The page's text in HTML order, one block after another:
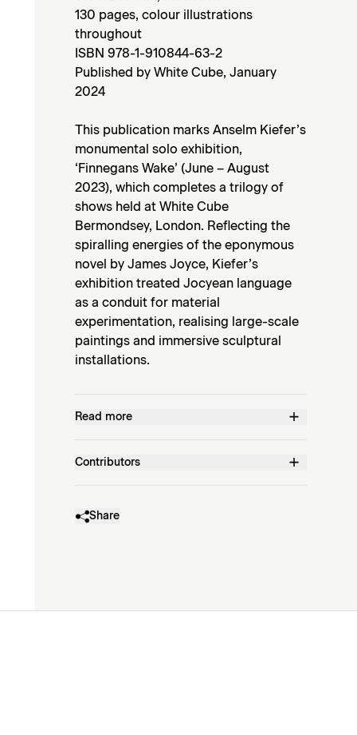
130 pages, colour illustrations
throughout
ISBN 978-1-910844-63-2
Published by White Cube, January
2024
This publication marks Anselm Kiefer’s
monumental solo exhibition,
‘Finnegans Wake’ (June – August
2023), which completes a trilogy of
shows held at White Cube
Bermondsey, London. Reflecting the
spiralling energies of the eponymous
novel by James Joyce, Kiefer’s
exhibition treated Jocyean language
as a conduit for material
experimentation, realising large-scale
paintings and immersive sculptural
installations.
Read more
Contributors
Share